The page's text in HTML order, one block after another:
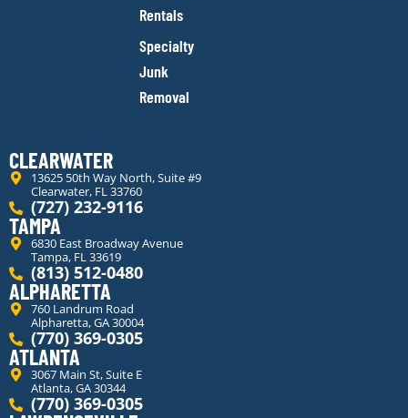
Rentals
Specialty
Junk
Removal
CLEARWATER
13625 50th Way North, Suite #9
Clearwater, FL 33760
(727) 232-9116
TAMPA
6830 East Broadway Avenue
Tampa, FL 33619
(813) 512-0480
ALPHARETTA
760 Landrum Road
Alpharetta, GA 30004
(770) 369-0305
ATLANTA
3067 Main St, Suite E
Atlanta, GA 30344
(770) 369-0305